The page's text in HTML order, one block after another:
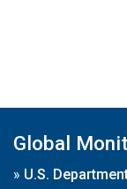
Global
» U.S.